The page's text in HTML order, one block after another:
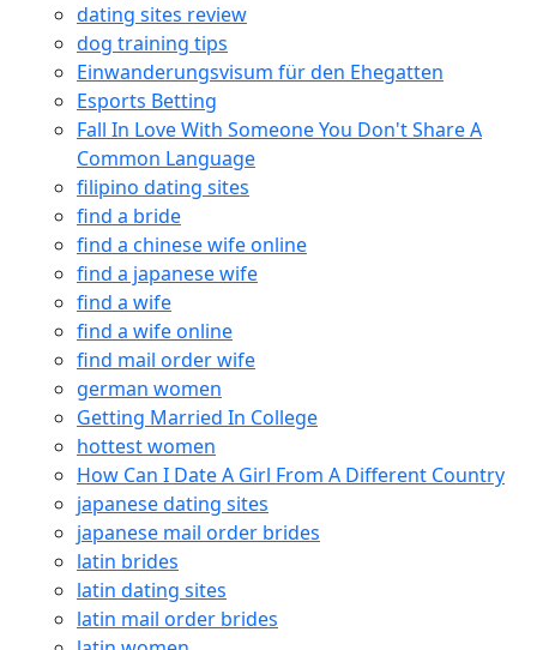
dating sites review
dog training tips
Einwanderungsvisum für den Ehegatten
Esports Betting
Fall In Love With Someone You Don't Share A
Common Language
filipino dating sites
find a bride
find a chinese wife online
find a japanese wife
find a wife
find a wife online
find mail order wife
german women
Getting Married In College
hottest women
How Can I Date A Girl From A Different Country
japanese dating sites
japanese mail order brides
latin brides
latin dating sites
latin mail order brides